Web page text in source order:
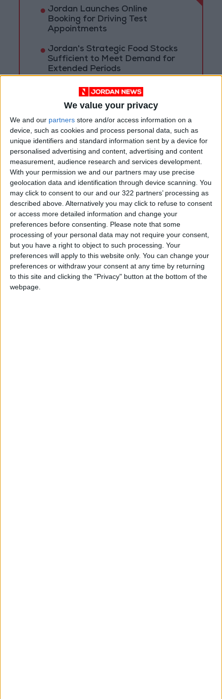
We value your privacy
We and our partners store and/or access information on a
device, such as cookies and process personal data, such as
unique identifiers and standard information sent by a device for
personalised advertising and content, advertising and content
measurement, audience research and services development.
With your permission we and our partners may use precise
geolocation data and identification through device scanning. You
may click to consent to our and our 322 partners’ processing as
described above. Alternatively you may click to refuse to consent
or access more detailed information and change your
preferences before consenting.
Please note that some
processing of your personal data may not require your consent,
but you have a right to object to such processing. Your
preferences will apply to this website only. You can change your
preferences or withdraw your consent at any time by returning
to this site and clicking the "Privacy" button at the bottom of the
webpage.
Jordan Launches Online
Booking for Driving Test
Appointments
Jordan's Strategic Food Stocks
Sufficient to Meet Demand for
Extended Periods
Jordanian Senators: King’s
Stance Reflects Firm
Commitment to Defending
Jerusalem and Its Holy Sites
COVID-19 Jordan
Ministry of Health